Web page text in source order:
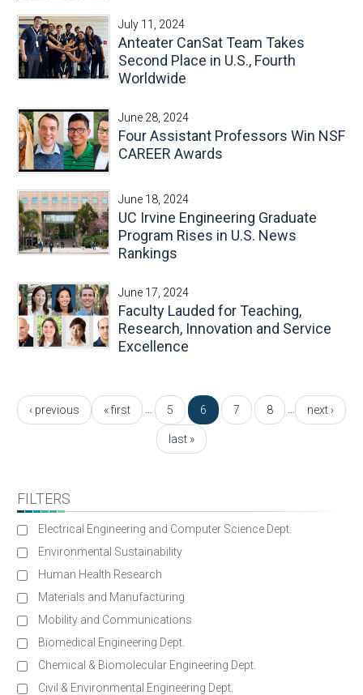
July 11, 2024
Anteater CanSat Team Takes
Second Place in U.S., Fourth
Worldwide
June 28, 2024
Four Assistant Professors Win NSF
CAREER Awards
June 18, 2024
UC Irvine Engineering Graduate
Program Rises in U.S. News
Rankings
June 17, 2024
Faculty Lauded for Teaching,
Research, Innovation and Service
Excellence
« first
‹ previous 5 6 7 8 next ›
last »
FILTERS
Electrical Engineering and Computer Science Dept.
Environmental Sustainability
Human Health Research
Materials and Manufacturing
Mobility and Communications
Biomedical Engineering Dept.
Chemical & Biomolecular Engineering Dept.
Civil & Environmental Engineering Dept.